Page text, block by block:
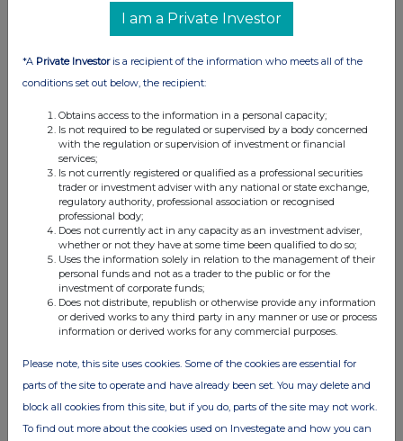
I am a Private Investor
*A Private Investoris a recipient of the information who meets all of the
conditions set out below, the recipient:
Obtains access to the information in a personal capacity;
Is not required to be regulated or supervised by a body concerned
with the regulation or supervision of investment or financial
services;
Is not currently registered or qualified as a professional securities
trader or investment adviser with any national or state exchange,
regulatory authority, professional association or recognised
professional body;
Does not currently act in any capacity as an investment adviser,
whether or not they have at some time been qualified to do so;
Uses the information solely in relation to the management of their
personal funds and not as a trader to the public or for the
investment of corporate funds;
Does not distribute, republish or otherwise provide any information
or derived works to any third party in any manner or use or process
information or derived works for any commercial purposes.
Please note, this site uses cookies. Some of the cookies are essential for
parts of the site to operate and have already been set. You may delete and
block all cookies from this site, but if you do, parts of the site may not work.
To find out more about the cookies used on Investegate and how you can